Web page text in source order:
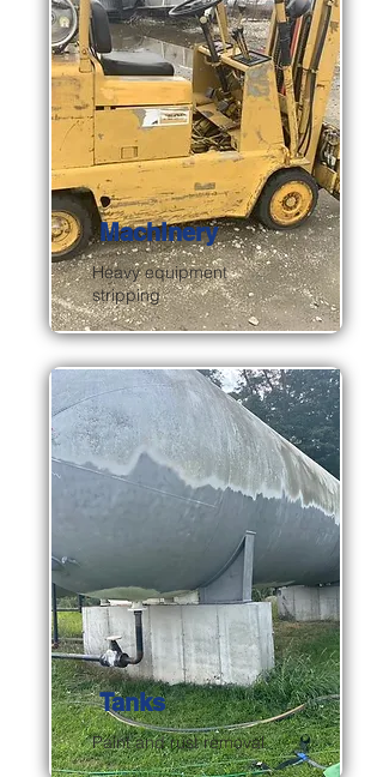
Machinery
Heavy equipment
stripping
Tanks
Paint and rust removal